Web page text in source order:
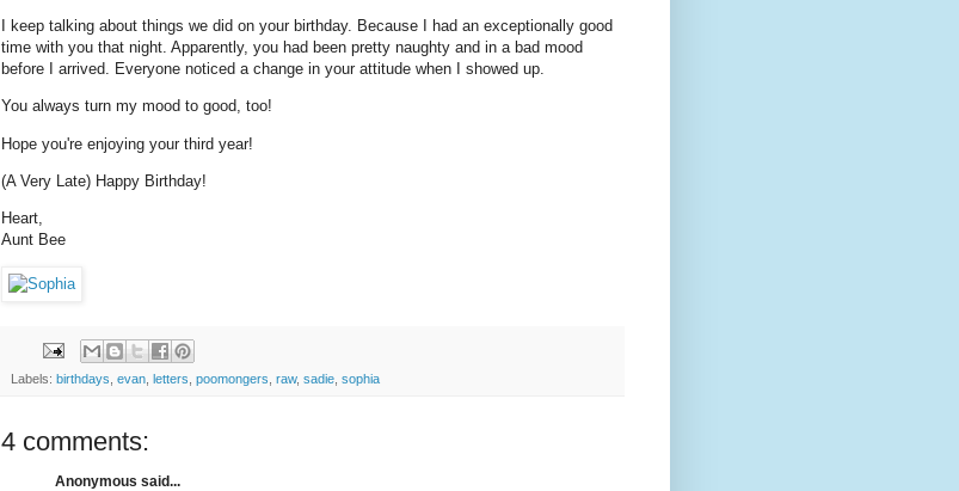
I keep talking about things we did on your birthday. Because I had an exceptionally good
time with you that night. Apparently, you had been pretty naughty and in a bad mood
before I arrived. Everyone noticed a change in your attitude when I showed up.
You always turn my mood to good, too!
Hope you're enjoying your third year!
(A Very Late) Happy Birthday!
Heart,
Aunt Bee
Labels: birthdays evan letters poomongers raw, sadie sophia
4 comments:
Anonymous said...